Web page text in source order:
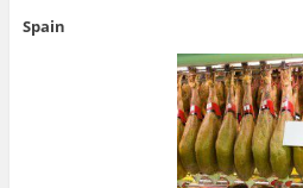
Spain